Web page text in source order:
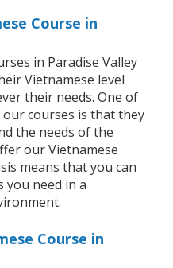
Course in
in Paradise Valley
Vietnamese level
their needs. One of
courses is that they
the needs of the
our Vietnamese
means that you can
you need in a
Course in